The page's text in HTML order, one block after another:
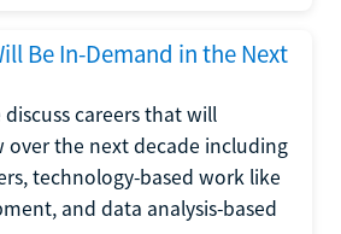
Be In-Demand in the Next
careers that will
the next decade including
technology-based work like
and data analysis-based